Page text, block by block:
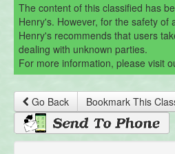
The content of this classified has
Henry's. However, for the safety of
Henry's recommends that users
dealing with unknown parties.
For more information, please visit
Go Back Bookmark This